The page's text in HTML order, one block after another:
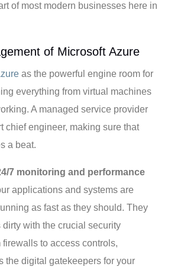
of most modern businesses here in
of Microsoft Azure
as the powerful engine room for
everything from virtual machines
A managed service provider
chief engineer, making sure that
a beat.
7 monitoring and performance
applications and systems are
as fast as they should. They
with the crucial security
to access controls,
the digital gatekeepers for your